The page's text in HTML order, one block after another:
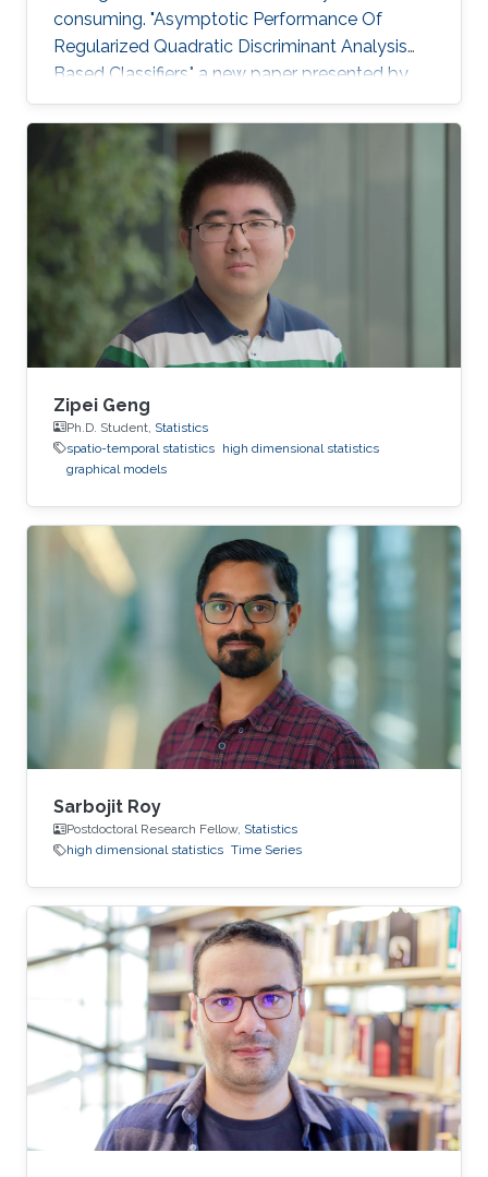
consuming. "Asymptotic Performance Of
Regularized Quadratic Discriminant Analysis
Based Classifiers," a new paper presented by
CEMSE Ph.D. Student Khalil Elkhalil puts ML on
the fast gear and a finalist for the Best Student
Paper Award in the IEEE MLSP Conference held
last September in Roppongi, Tokyo, Japan.
Zipei Geng
Ph.D. Student, Statistics
spatio-temporal statistics high dimensional statistics
graphical models
Sarbojit Roy
Postdoctoral Research Fellow, Statistics
high dimensional statistics Time Series